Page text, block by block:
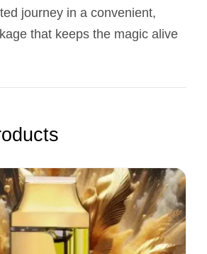
journey in a convenient,
that keeps the magic alive